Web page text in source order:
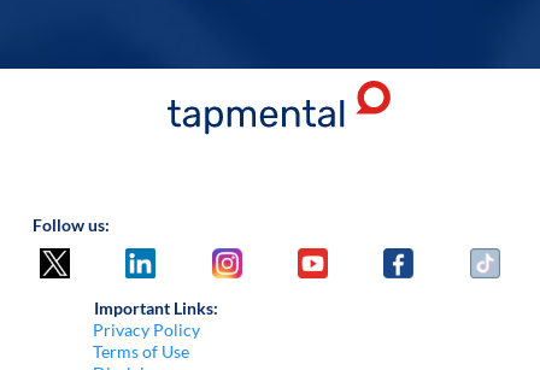
Follow us:
Important Links:
Privacy Policy
Terms of Use